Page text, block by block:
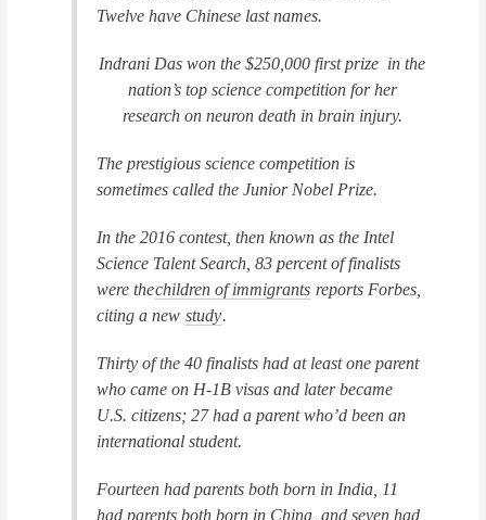
Twelve have Chinese last names.
Indrani Das won the $250,000 first prize in the
nation’s top science competition for her
research on neuron death in brain injury.
The prestigious science competition is
sometimes called the Junior Nobel Prize.
In the 2016 contest, then known as the Intel
Science Talent Search, 83 percent of finalists
were thechildren of immigrants reports Forbes
citing a new study.
Thirty of the 40 finalists had at least one parent
who came on H-1B visas and later became
U.S. citizens; 27 had a parent who’d been an
international student.
Fourteen had parents both born in India, 11
had parents both born in China, and seven had